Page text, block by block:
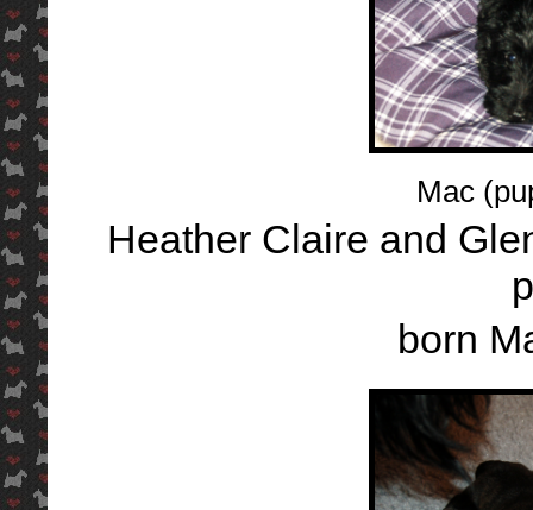
Mac
Heather Claire and
born